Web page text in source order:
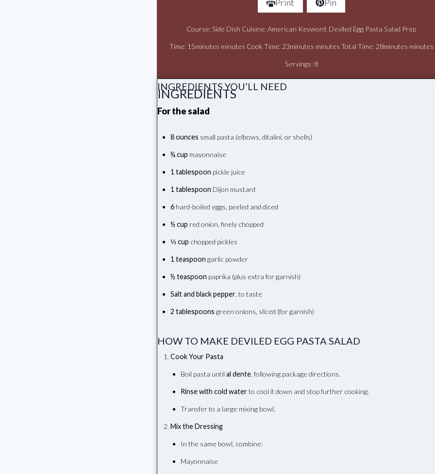
Print Pin
Course: Side Dish Cuisine: American Keyword: Deviled Egg Pasta Salad Prep
Time: 15minutes minutes Cook Time: 23minutes minutes Total Time: 28minutes minutes
Servings: 8
INGREDIENTS YOU’LL NEED
INGREDIENTS
For the salad
8 ounces small pasta (elbows, ditalini, or shells)
¾ cup mayonnaise
1 tablespoon pickle juice
1 tablespoon Dijon mustard
6hard-boiled eggs, peeled and diced
½ cup red onion, finely chopped
⅓ cup chopped pickles
1 teaspoon garlic powder
½ teaspoon paprika (plus extra for garnish)
Salt and black pepper, to taste
2 tablespoons green onions, sliced (for garnish)
HOW TO MAKE DEVILED EGG PASTA SALAD
Cook Your Pasta
Boil pasta untilal dente, following package directions.
Rinse with cold waterto cool it down and stop further cooking.
Transfer to a large mixing bowl.
Mix the Dressing
In the same bowl, combine:
Mayonnaise